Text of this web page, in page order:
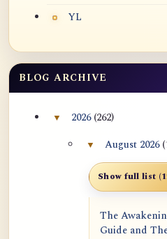
YL
BLOG ARCHIVE
▼Collapse 2026 archive
2026 (262)
▼Collapse August
August 2026
Show full list
The
Guide and